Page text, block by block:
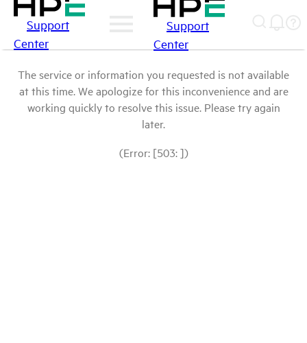
Support
Center
Support
Center
The service or information you requested is not available
at this time. We apologize for this inconvenience and are
working quickly to resolve this issue. Please try again
later.
(Error: [503: ])